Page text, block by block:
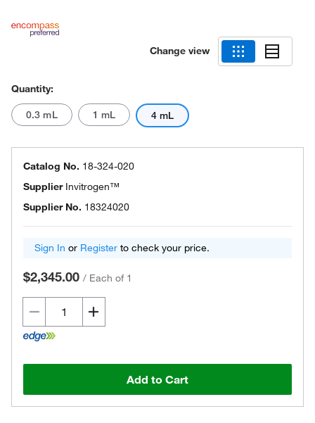
Change view
Quantity:
0.3 mL 1 mL 4 mL
Catalog No. 18-324-020
Supplier Invitrogen™
Supplier No. 18324020
Sign In or Register to check your price.
$2,345.00 / Each of 1
Add to Cart